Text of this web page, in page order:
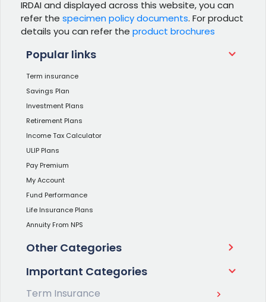
IRDAI and displayed across this website, you can
refer the specimen policy documents. For product
details you can refer the product brochures
Popular links
Term insurance
Savings Plan
Investment Plans
Retirement Plans
Income Tax Calculator
ULIP Plans
Pay Premium
My Account
Fund Performance
Life Insurance Plans
Annuity From NPS
Other Categories
Important Categories
Term Insurance